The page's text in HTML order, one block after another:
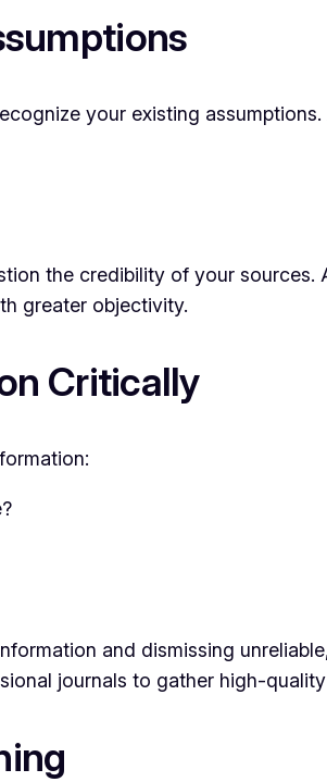
your existing assumptions.
the credibility of your
greater objectivity.
Critically
and dismissing
journals to gather high-